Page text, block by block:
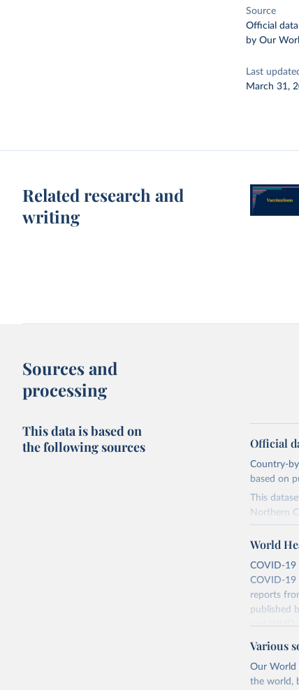
Source
Official
by Our
Last
March 31,
Related research and
writing
Sources and
processing
This data is based on
the following sources
Official
Country-
based on
This
Northern
terms
our
August 14,
Citation
This is the
citation
World
COVID-19
COVID-19
reports
published
and WHO
Retrieved
August 14,
Various
Our World
the world,